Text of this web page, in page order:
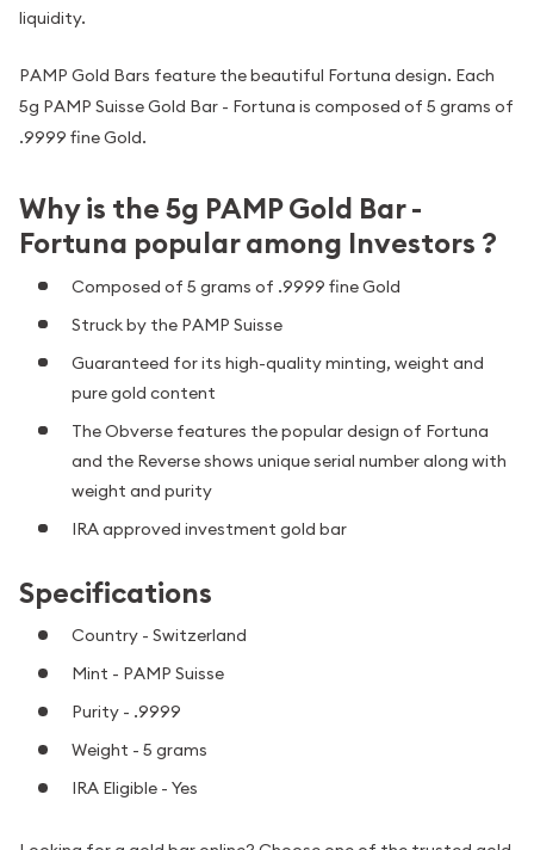
liquidity.
PAMP Gold Bars feature the beautiful Fortuna design. Each
5g PAMP Suisse Gold Bar - Fortuna is composed of 5 grams of
.9999 fine Gold.
Why is the 5g PAMP Gold Bar -
Fortuna popular among Investors ?
Composed of 5 grams of .9999 fine Gold
Struck by the PAMP Suisse
Guaranteed for its high-quality minting, weight and
pure gold content
The Obverse features the popular design of Fortuna
and the Reverse shows unique serial number along with
weight and purity
IRA approved investment gold bar
Specifications
Country - Switzerland
Mint - PAMP Suisse
Purity - .9999
Weight - 5 grams
IRA Eligible - Yes